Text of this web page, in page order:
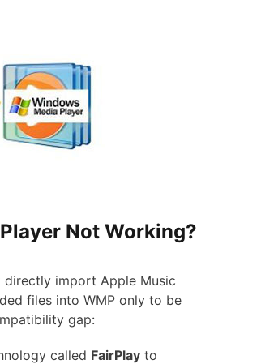
Not Working?
import Apple Music
files into WMP only to be
gap:
called FairPlay to